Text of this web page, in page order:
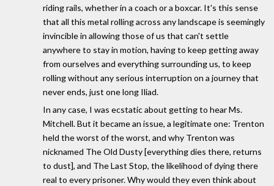
riding rails, whether in a coach or a boxcar. It's this sense
that all this metal rolling across any landscape is seemingly
invincible in allowing those of us that can't settle
anywhere to stay in motion, having to keep getting away
from ourselves and everything surrounding us, to keep
rolling without any serious interruption on a journey that
never ends, just one long Iliad.
In any case, I was ecstatic about getting to hear Ms.
Mitchell. But it became an issue, a legitimate one: Trenton
held the worst of the worst, and why Trenton was
nicknamed The Old Dusty [everything dies there, returns
to dust], and The Last Stop, the likelihood of dying there
real to every prisoner. Why would they even think about